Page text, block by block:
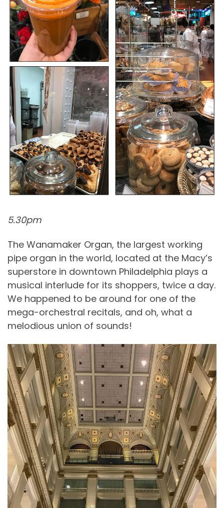
5.30pm
The Wanamaker Organ, the largest working
pipe organ in the world, located at the Macy’s
superstore in downtown Philadelphia plays a
musical interlude for its shoppers, twice a day.
We happened to be around for one of the
mega-orchestral recitals, and oh, what a
melodious union of sounds!